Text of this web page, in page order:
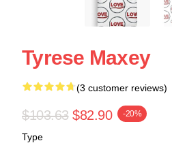
Tyrese Maxey
(3 customer reviews)
$103.63 $82.90 -20%
Type